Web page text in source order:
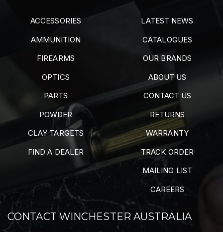
ACCESSORIES
AMMUNITION
FIREARMS
OPTICS
PARTS
POWDER
CLAY TARGETS
FIND A DEALER
LATEST NEWS
CATALOGUES
OUR BRANDS
ABOUT US
CONTACT US
RETURNS
WARRANTY
TRACK ORDER
MAILING LIST
CAREERS
CONTACT WINCHESTER AUSTRALIA